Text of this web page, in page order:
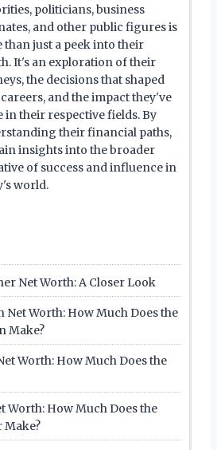
politicians, business
and other public figures is
than just a peek into their
It's an exploration of their
the decisions that shaped
and the impact they've
in their respective fields. By
their financial paths,
insights into the broader
of success and influence in
world.
Net Worth: A Closer Look
Net Worth: How Much Does the
Make?
Worth: How Much Does the
Worth: How Much Does the
Make?